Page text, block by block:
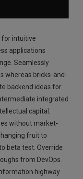
for intuitive
applications
Seamlessly
whereas bricks-and-
backend ideas for
integrated
capital.
without market-
fruit to
beta test. Override
from DevOps.
highway